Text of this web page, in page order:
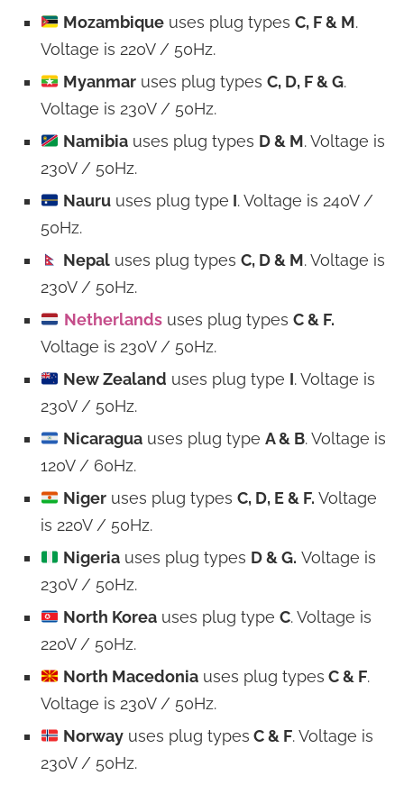
Mozambiqueuses plug types C, F & M.
Voltage is 220V / 50Hz.
Myanmaruses plug types C, D, F & G.
Voltage is 230V / 50Hz.
Namibiauses plug types D & M. Voltage is
230V / 50Hz.
Nauruuses plug type I. Voltage is 240V /
50Hz.
Nepaluses plug types C, D & M. Voltage is
230V / 50Hz.
Netherlandsuses plug types C & F.
Voltage is 230V / 50Hz.
New Zealand uses plug type I. Voltage is
230V / 50Hz.
Nicaraguauses plug type A & B. Voltage is
120V / 60Hz.
Nigeruses plug types C, D, E & F. Voltage
is 220V / 50Hz.
Nigeriauses plug types D & G. Voltage is
230V / 50Hz.
North Koreauses plug type C. Voltage is
220V / 50Hz.
North Macedoniauses plug types C & F.
Voltage is 230V / 50Hz.
Norwayuses plug types C & F. Voltage is
230V / 50Hz.